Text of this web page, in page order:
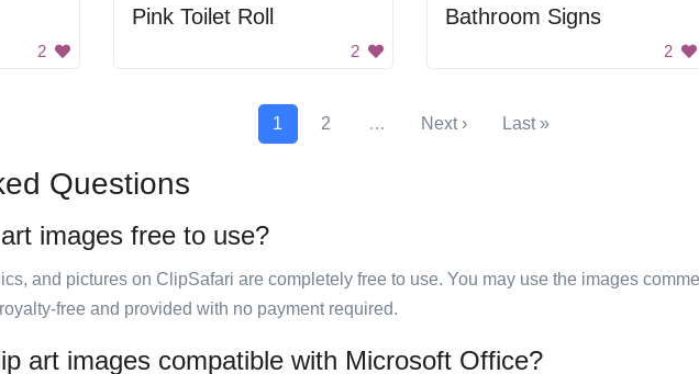
2
Pink Toilet Roll
2
Bathroom Signs
2
1 2 … Next › Last »
Questions
images free to use?
and pictures on ClipSafari are completely free to use. You may use the images
free and provided with no payment required.
art images compatible with Microsoft Office?